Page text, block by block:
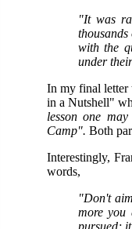
"It was
with the
under
In my final letter
in a Nutshell"
lesson one
Camp". Both
Interestingly,
words,
"Don't
more you
pursued;